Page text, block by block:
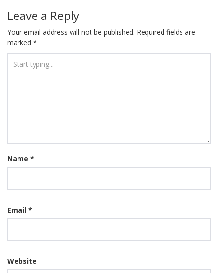
Leave a Reply
Your email address will not be published. Required fields are
marked *
Name *
Email *
Website